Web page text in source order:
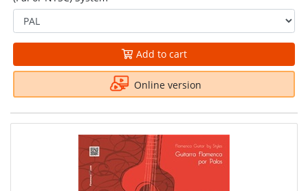
Add to cart
Online version